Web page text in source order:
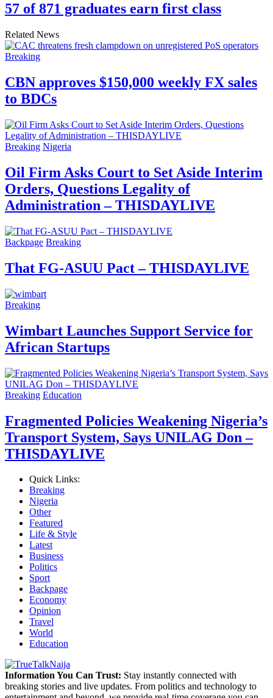
57 of 871 graduates earn first class
Related News
Breaking
CBN approves $150,000 weekly FX sales
to BDCs
Breaking Nigeria
Oil Firm Asks Court to Set Aside Interim
Orders, Questions Legality of
Administration – THISDAYLIVE
Backpage Breaking
That FG-ASUU Pact – THISDAYLIVE
Breaking
Wimbart Launches Support Service for
African Startups
Breaking Education
Fragmented Policies Weakening Nigeria’s
Transport System, Says UNILAG Don –
THISDAYLIVE
Quick Links:
Breaking
Nigeria
Other
Featured
Life & Style
Latest
Business
Politics
Sport
Backpage
Economy
Opinion
Travel
World
Education
Information You Can Trust: Stay instantly connected with
breaking stories and live updates. From politics and technology to